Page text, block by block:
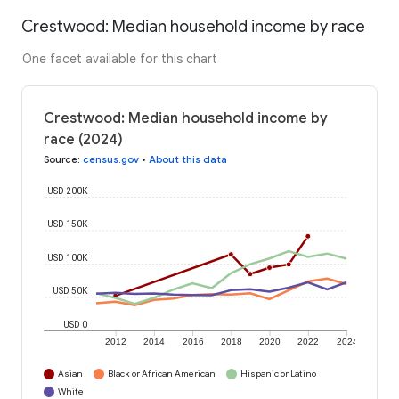
Crestwood: Median household income by race
One facet available for this chart
Crestwood: Median household income by
race (2024)
Source: census.gov • About this data
2012 2014 2016 2018 2020 2022 2024
USD 0
USD 50K
USD 100K
USD 150K
USD 200K
Asian Black or African American
Hispanic or Latino
White